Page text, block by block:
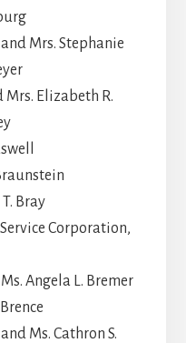
Mrs. Stephanie
Mrs. Elizabeth R.
Bray
Corporation,
Angela L. Bremer
Ms. Cathron S.